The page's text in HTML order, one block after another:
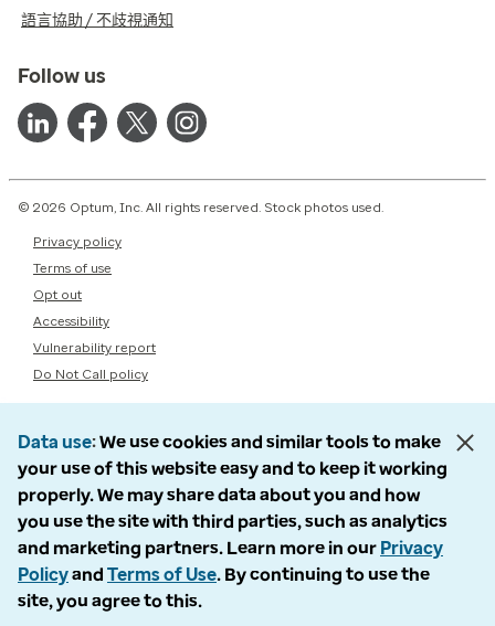
語言協助 / 不歧視通知
Follow us
© 2026 Optum, Inc. All rights reserved. Stock photos used.
Privacy policy
Terms of use
Opt out
Accessibility
Vulnerability report
Do Not Call policy
Data use We use cookies and similar tools to make
your use of this website easy and to keep it working
properly. We may share data about you and how
you use the site with third parties, such as analytics
and marketing partners. Learn more in our Privacy
Policyand Terms of Use. By continuing to use the
site, you agree to this.